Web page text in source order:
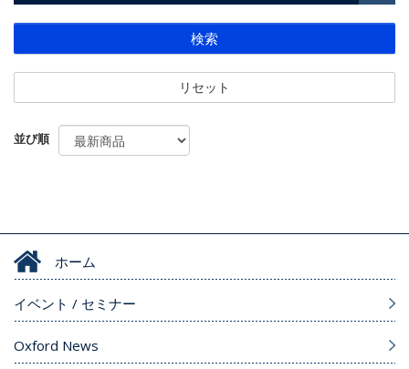
検索
リセット
並び順
ホーム
イベント / セミナー
Oxford News